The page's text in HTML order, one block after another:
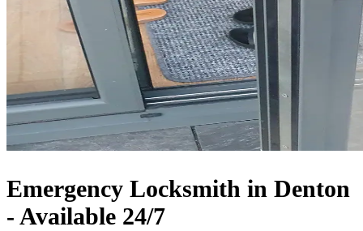
Emergency Locksmith in Denton
- Available 24/7